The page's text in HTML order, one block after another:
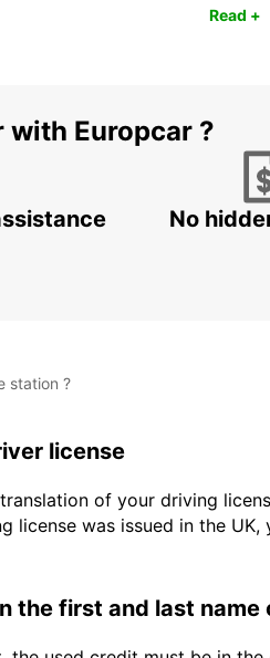
Read +
Europcar ?
No
station ?
license
of your driving
license was issued in the
the first and last name